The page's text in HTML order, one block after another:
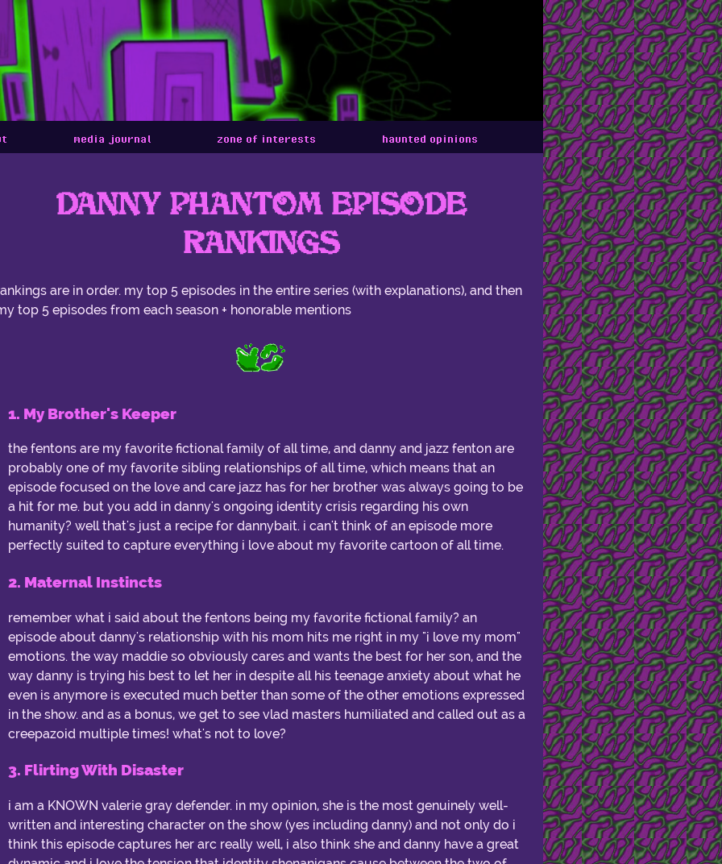
media journal zone of interests haunted opinions
DANNY PHANTOM EPISODE
RANKINGS
are in order. my top 5 episodes in the entire series (with explanations), and then
top 5 episodes from each season + honorable mentions
1. My Brother's Keeper
the fentons are my favorite fictional family of all time, and danny and jazz fenton are
probably one of my favorite sibling relationships of all time, which means that an
episode focused on the love and care jazz has for her brother was always going to be
a hit for me. but you add in danny's ongoing identity crisis regarding his own
humanity? well that's just a recipe for dannybait. i can't think of an episode more
perfectly suited to capture everything i love about my favorite cartoon of all time.
2. Maternal Instincts
remember what i said about the fentons being my favorite fictional family? an
episode about danny's relationship with his mom hits me right in my "i love my mom"
emotions. the way maddie so obviously cares and wants the best for her son, and the
way danny is trying his best to let her in despite all his teenage anxiety about what he
even is anymore is executed much better than some of the other emotions expressed
in the show. and as a bonus, we get to see vlad masters humiliated and called out as a
creepazoid multiple times! what's not to love?
3. Flirting With Disaster
i am a KNOWN valerie gray defender. in my opinion, she is the most genuinely well-
written and interesting character on the show (yes including danny) and not only do i
think this episode captures her arc really well, i also think she and danny have a great